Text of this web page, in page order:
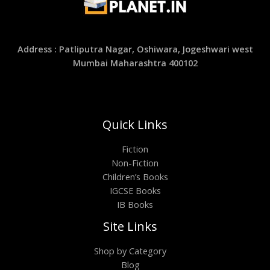
Address : Patliputra Nagar, Oshiwara, Jogeshwari west
Mumbai Maharashtra 400102
Quick Links
Fiction
Non-Fiction
Children’s Books
IGCSE Books
IB Books
Site Links
Shop by Category
Blog